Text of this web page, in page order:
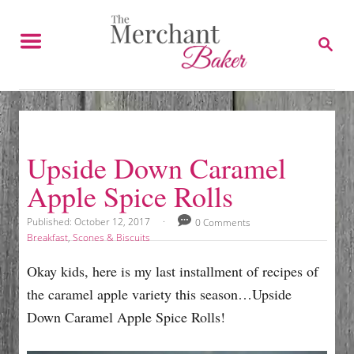
t
o
C
o
n
t
e
n
t
S
E
C
H
Upside Down Caramel
Apple Spice Rolls
P
o
t
e
d
o
n
Published: October 12, 2017
0 Comments
C
t
g
o
r
Breakfast,Scones & Biscuits
Okay kids, here is my last installment of recipes of
the caramel apple variety this season…Upside
Down Caramel Apple Spice Rolls!